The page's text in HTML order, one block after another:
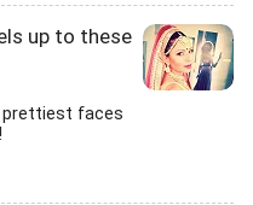
up to these
prettiest faces